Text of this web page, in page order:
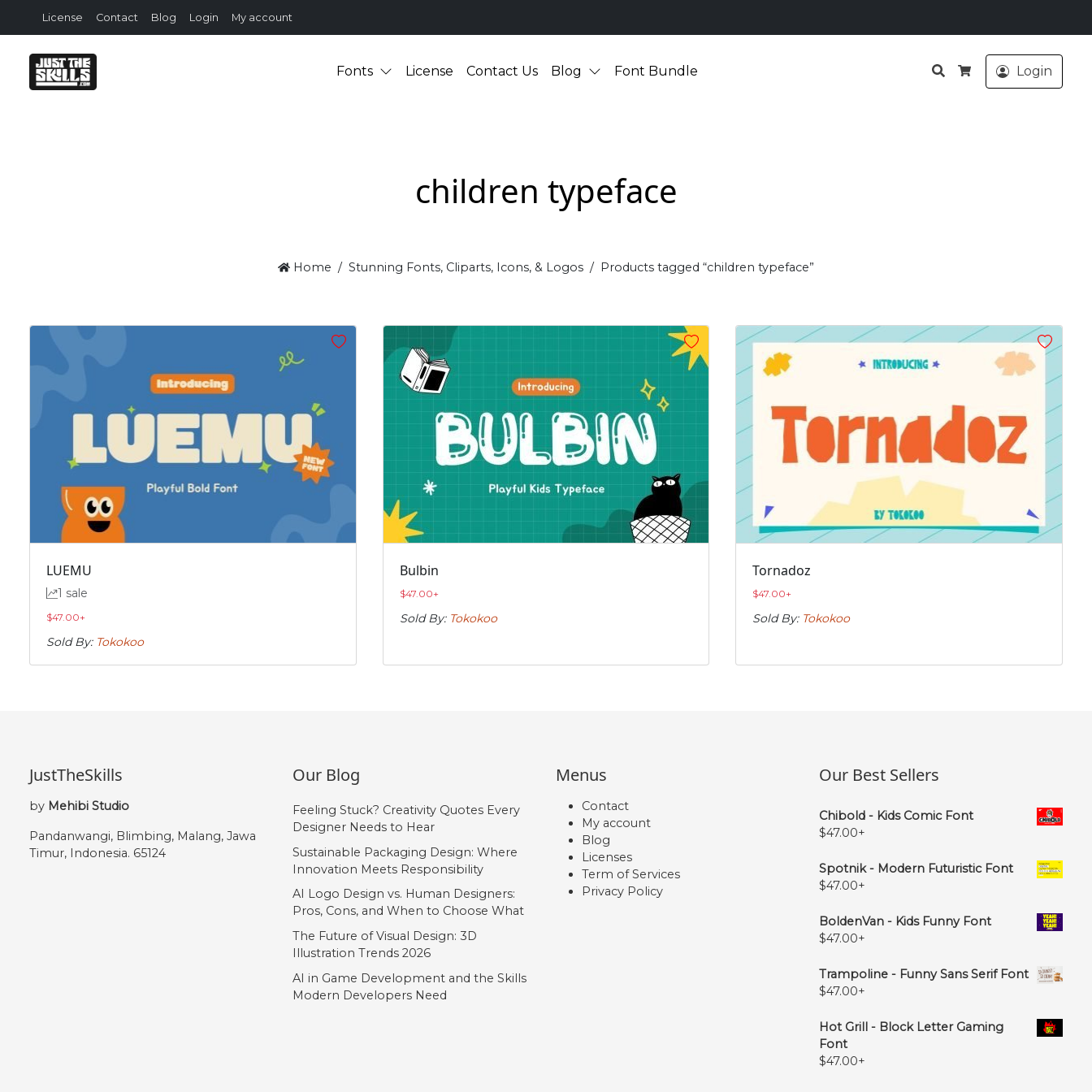
License Contact Blog Login My account
Fonts License Contact Us Blog Font Bundle
Search
Cart
Login
children typeface
Home Stunning Fonts, Cliparts, Icons, & Logos Products tagged “children typeface”
LUEMU
1 sale
$47.00+
Sold By: Tokokoo
Bulbin
$47.00+
Sold By: Tokokoo
Tornadoz
$47.00+
Sold By: Tokokoo
JustTheSkills
by Mehibi Studio
Pandanwangi, Blimbing, Malang, Jawa
Timur, Indonesia. 65124
Our Blog
Feeling Stuck? Creativity Quotes Every
Designer Needs to Hear
Sustainable Packaging Design: Where
Innovation Meets Responsibility
AI Logo Design vs. Human Designers:
Pros, Cons, and When to Choose What
The Future of Visual Design: 3D
Illustration Trends 2026
AI in Game Development and the Skills
Modern Developers Need
Menus
Contact
My account
Blog
Licenses
Term of Services
Privacy Policy
Our Best Sellers
Chibold - Kids Comic Font
$47.00+
Spotnik - Modern Futuristic Font
$47.00+
BoldenVan - Kids Funny Font
$47.00+
Trampoline - Funny Sans Serif Font
$47.00+
Hot Grill - Block Letter Gaming
Font
$47.00+